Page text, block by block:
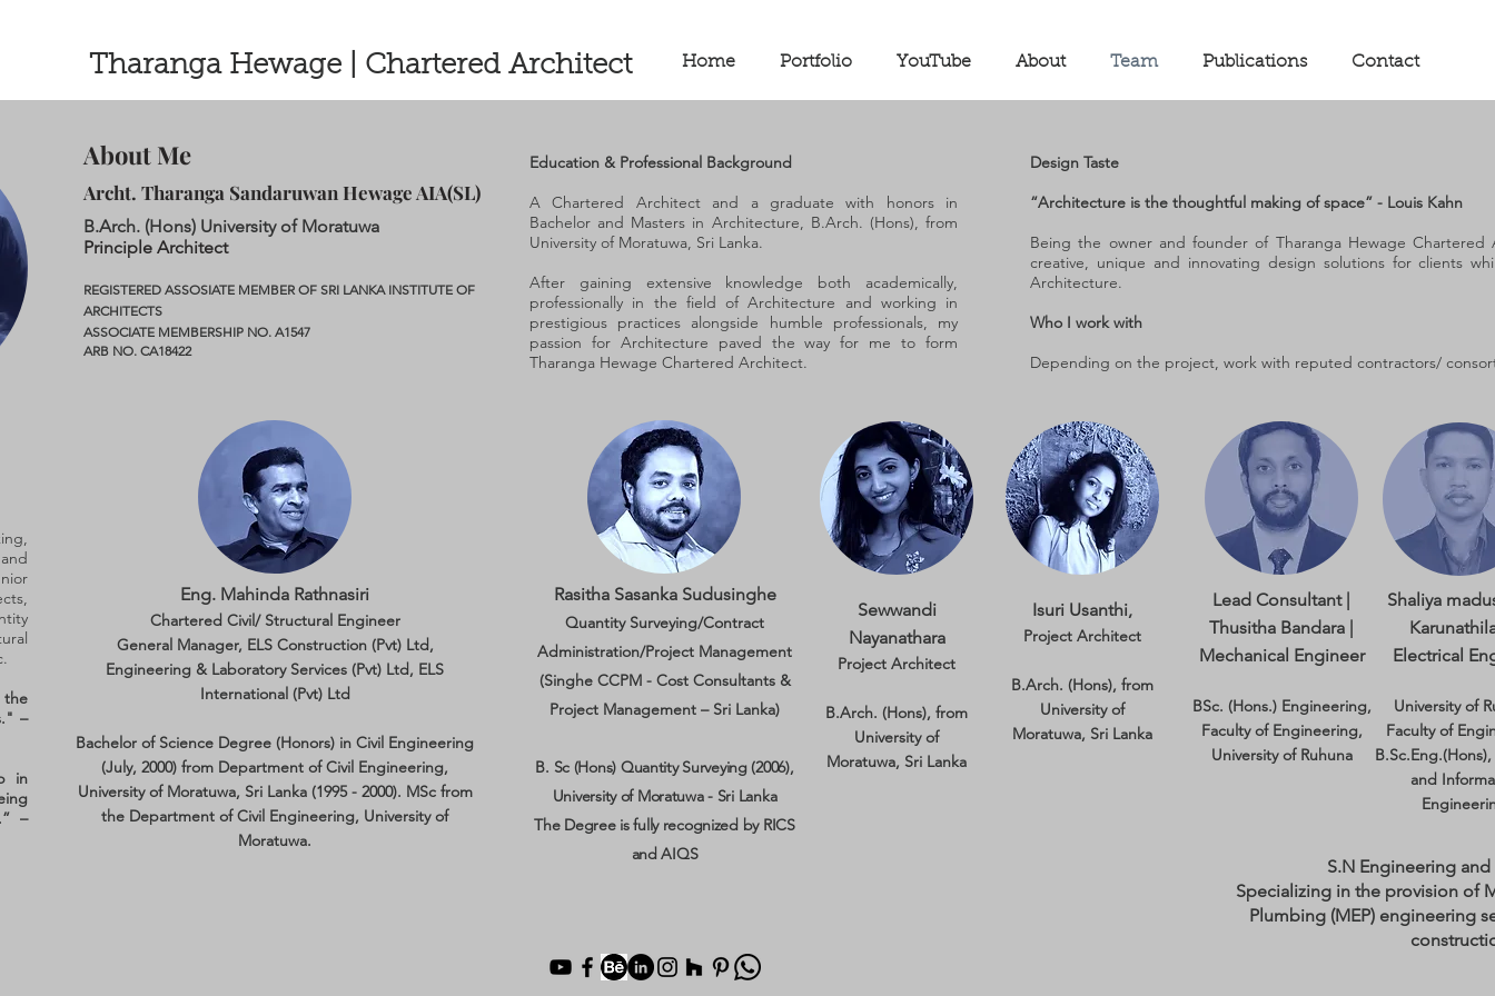
Tharanga Hewage | Chartered Architect Home Portfolio YouTube About Team Publications Contact
About Me
Archt. Tharanga Sandaruwan Hewage AIA(SL)
B.Arch. (Hons) University of Moratuwa
Principle Architect
REGISTERED ASSOSIATE MEMBER OF SRI LANKA INSTITUTE OF
ARCHITECTS
ASSOCIATE MEMBERSHIP NO. A1547
ARB NO. CA18422
Education & Professional Background
A Chartered Architect and a graduate with honors in
Bachelor and Masters in Architecture, B.Arch. (Hons), from
University of Moratuwa, Sri Lanka.
After gaining extensive knowledge both academically,
professionally in the field of Architecture and working in
prestigious practices alongside humble professionals, my
passion for Architecture paved the way for me to form
Tharanga Hewage Chartered Architect.
Design Taste
“Architecture is the thoughtful making of space” - Louis Kahn
Being the owner and founder of Tharanga Hewage
creative, unique and innovating design solutions for clients
Architecture.
Who I work with
Depending on the project, work with reputed contractors/
the
–
in
–
Eng. Mahinda Rathnasiri
Chartered Civil/ Structural Engineer
General Manager, ELS Construction (Pvt) Ltd,
Engineering & Laboratory Services (Pvt) Ltd, ELS
International (Pvt) Ltd
Bachelor of Science Degree (Honors) in Civil Engineering
(July, 2000) from Department of Civil Engineering,
University of Moratuwa, Sri Lanka (1995 - 2000). MSc from
the Department of Civil Engineering, University of
Moratuwa.
Rasitha Sasanka Sudusinghe
Quantity Surveying/Contract
Administration/Project Management
(Singhe CCPM - Cost Consultants &
Project Management – Sri Lanka)
B. Sc (Hons) Quantity Surveying (2006),
University of Moratuwa - Sri Lanka
The Degree is fully recognized by RICS
and AIQS
Sewwandi
Nayanathara
Project Architect
B.Arch. (Hons), from
University of
Moratuwa, Sri Lanka
Isuri Usanthi,
Project Architect
B.Arch. (Hons), from
University of
Moratuwa, Sri Lanka
Lead Consultant |
Thusitha Bandara |
Mechanical Engineer
BSc. (Hons.) Engineering,
Faculty of Engineering,
University of Ruhuna​
Shaliya
Electrical
University of
Faculty of
and
S.N Engineering
Specializing in the provision of
Plumbing (MEP) engineering